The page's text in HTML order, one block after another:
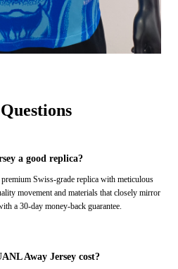
a good replica?
Swiss-grade replica with meticulous
movement and materials that closely mirror
a 30-day money-back guarantee.
Away Jersey cost?